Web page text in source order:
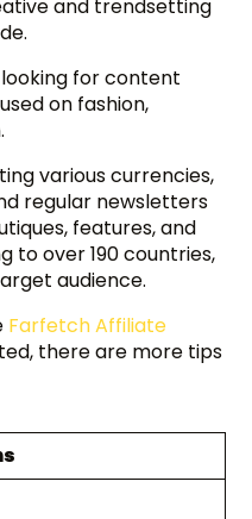
and trendsetting
for content
on fashion,
various currencies,
regular newsletters
features, and
to over 190 countries,
audience.
Farfetch Affiliate
there are more tips